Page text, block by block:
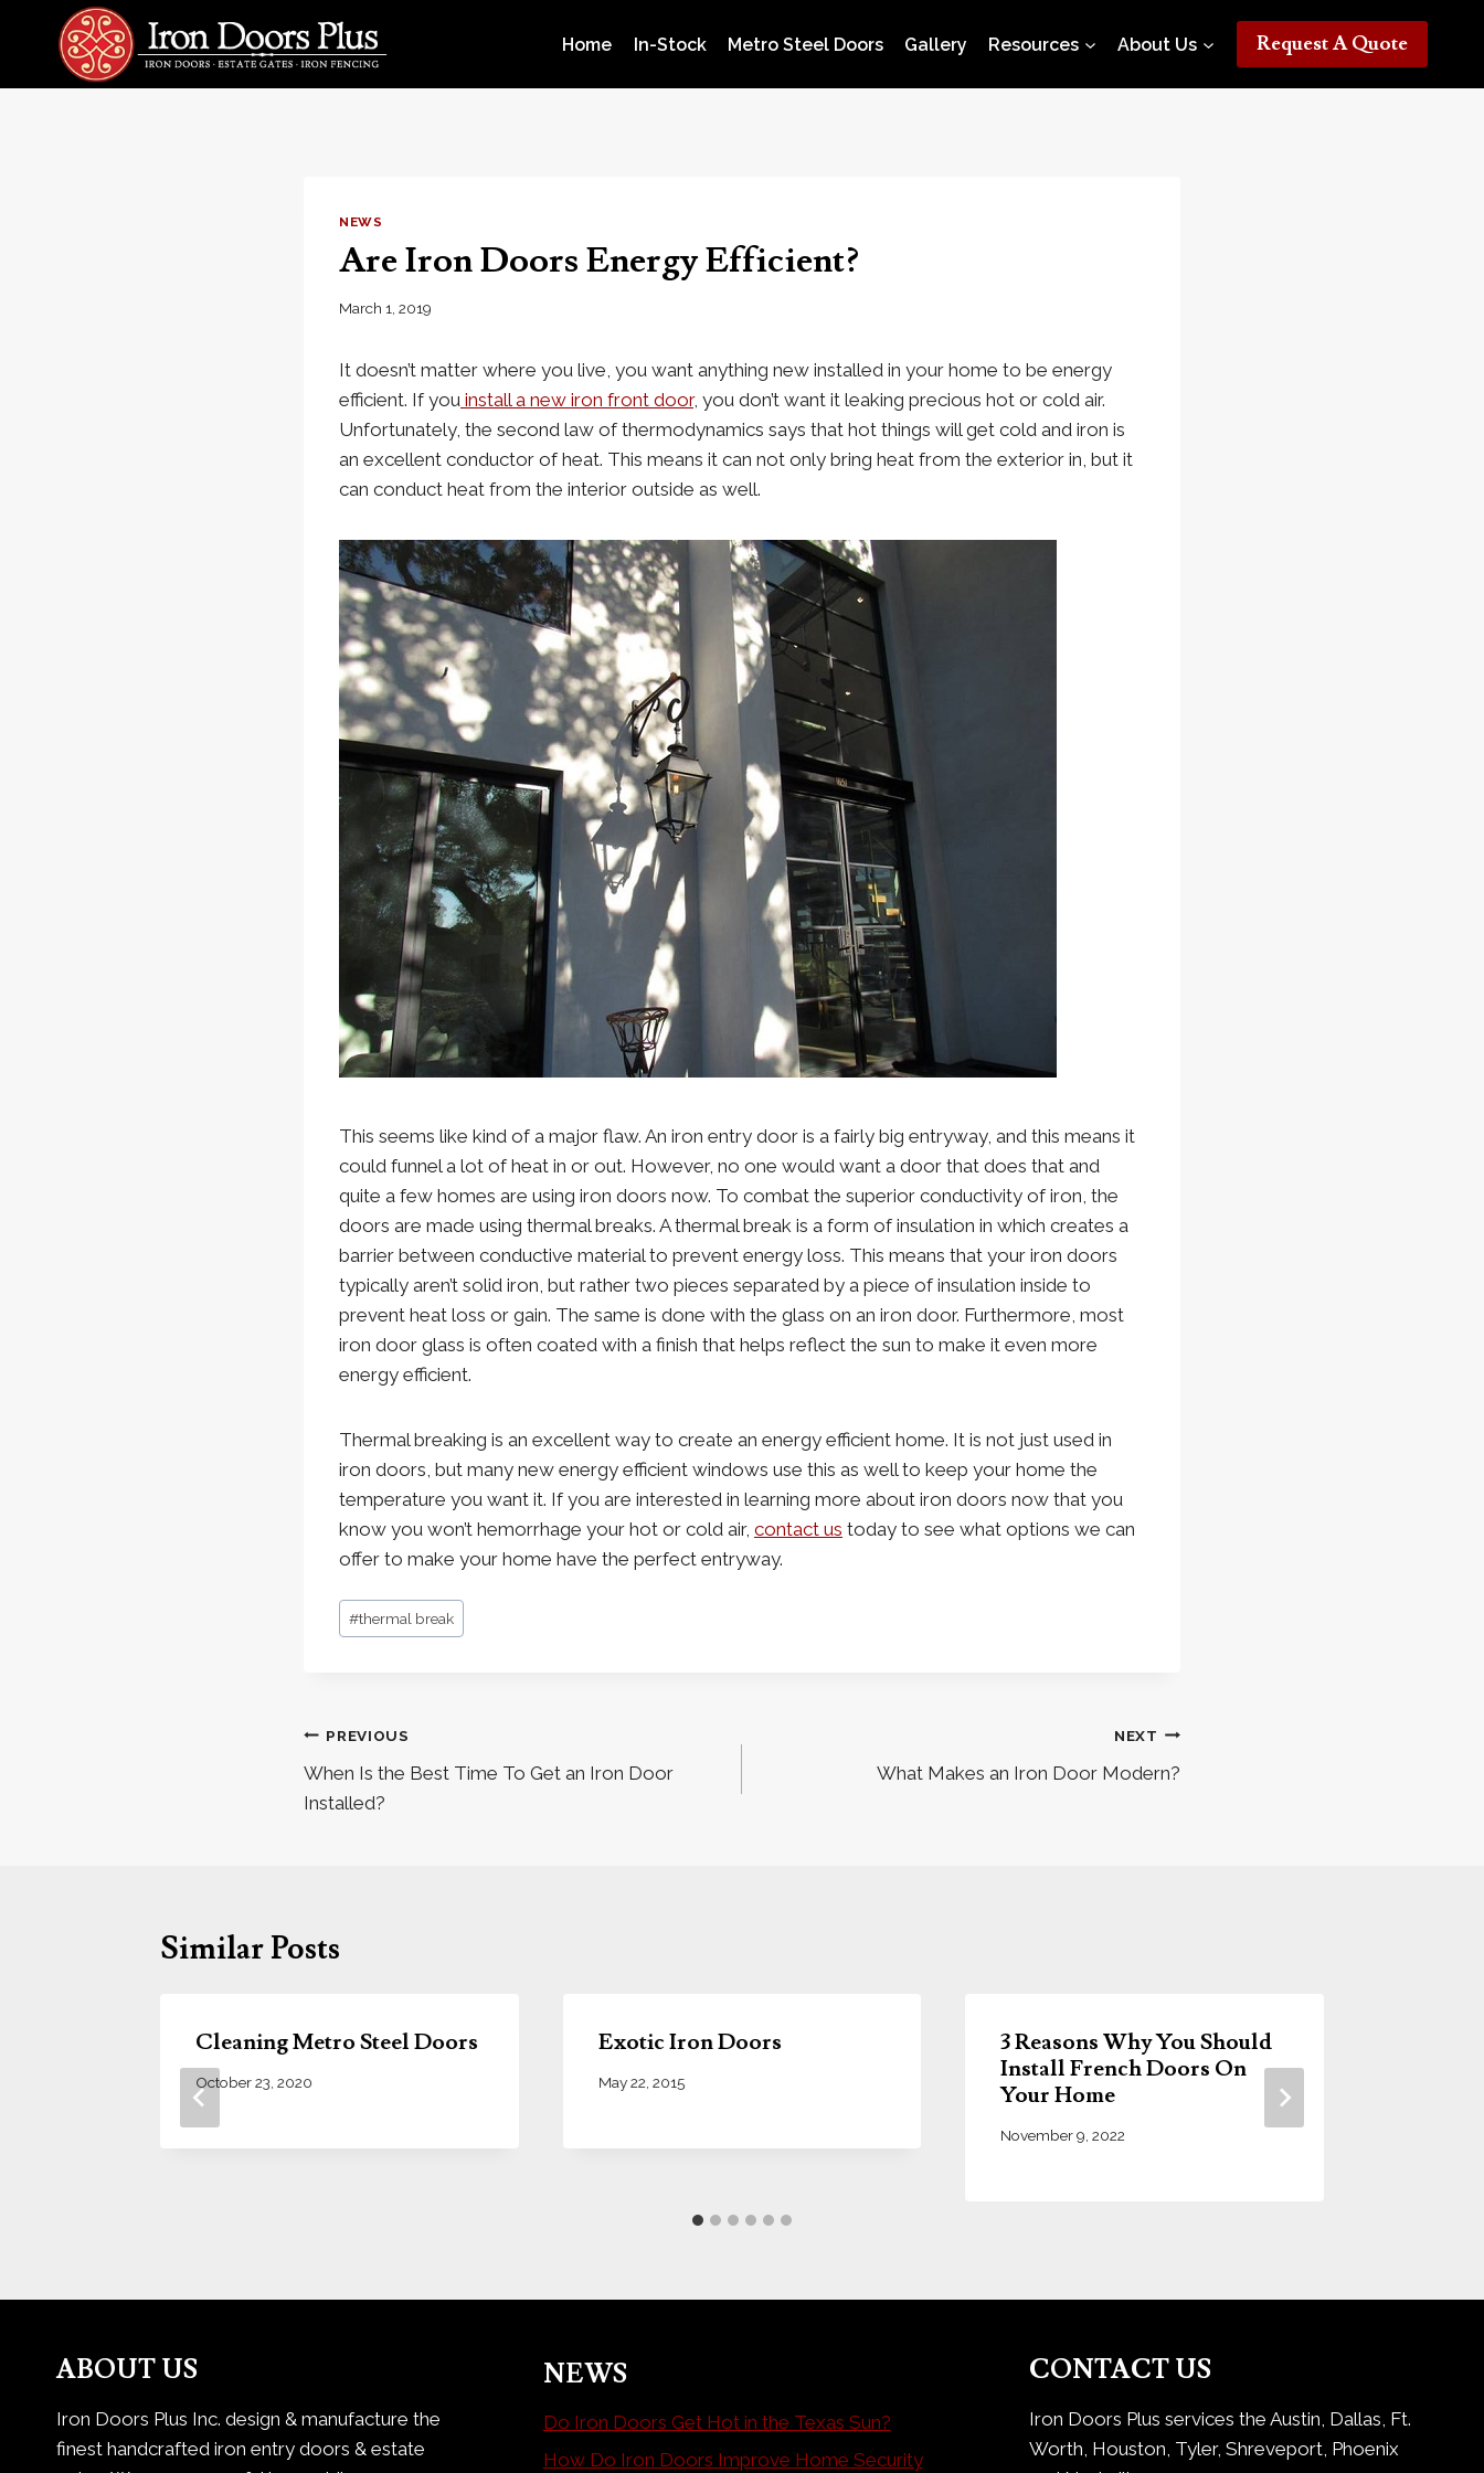
Home In-Stock Metro Steel Doors Gallery Resources About Us Request A Quote
NEWS
Are Iron Doors Energy Efficient?
March 1, 2019
It doesn’t matter where you live, you want anything new installed in your home to be energy
efficient. If you install a new iron front door, you don’t want it leaking precious hot or cold air.
Unfortunately, the second law of thermodynamics says that hot things will get cold and iron is
an excellent conductor of heat. This means it can not only bring heat from the exterior in, but it
can conduct heat from the interior outside as well.
This seems like kind of a major flaw. An iron entry door is a fairly big entryway, and this means it
could funnel a lot of heat in or out. However, no one would want a door that does that and
quite a few homes are using iron doors now. To combat the superior conductivity of iron, the
doors are made using thermal breaks. A thermal break is a form of insulation in which creates a
barrier between conductive material to prevent energy loss. This means that your iron doors
typically aren’t solid iron, but rather two pieces separated by a piece of insulation inside to
prevent heat loss or gain. The same is done with the glass on an iron door. Furthermore, most
iron door glass is often coated with a finish that helps reflect the sun to make it even more
energy efficient.
Thermal breaking is an excellent way to create an energy efficient home. It is not just used in
iron doors, but many new energy efficient windows use this as well to keep your home the
temperature you want it. If you are interested in learning more about iron doors now that you
know you won’t hemorrhage your hot or cold air, contact us today to see what options we can
offer to make your home have the perfect entryway.
Post
Tags:
#thermal break
Post
navigation
PREVIOUS
When Is the Best Time To Get an Iron Door
Installed?
NEXT
What Makes an Iron Door Modern?
Similar Posts
Cleaning Metro Steel Doors
October 23, 2020
Exotic Iron Doors
May 22, 2015
3 Reasons Why You Should
Install French Doors On
Your Home
November 9, 2022
ABOUT US
Iron Doors Plus Inc. design & manufacture the
finest handcrafted iron entry doors & estate
NEWS
Do Iron Doors Get Hot in the Texas Sun?
How Do Iron Doors Improve Home Security
CONTACT US
Iron Doors Plus services the Austin, Dallas, Ft.
Worth, Houston, Tyler, Shreveport, Phoenix